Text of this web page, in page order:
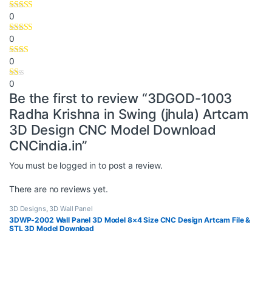
0
0
0
0
Be the first to review “3DGOD-1003
Radha Krishna in Swing (jhula) Artcam
3D Design CNC Model Download
CNCindia.in”
You must be logged in to post a review.
There are no reviews yet.
3D Designs, 3D Wall Panel
3DWP-2002 Wall Panel 3D Model 8×4 Size CNC Design Artcam File &
STL 3D Model Download